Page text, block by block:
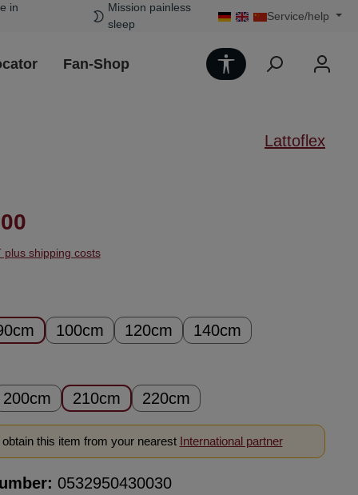
in
Mission painless
sleep
Service/help
Fan-Shop Show toolbar
Lattoflex
plus shipping costs
100cm 120cm 140cm
200cm 210cm 220cm
this item from your nearest International partner
0532950430030